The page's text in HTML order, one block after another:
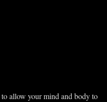
to allow your mind and body to